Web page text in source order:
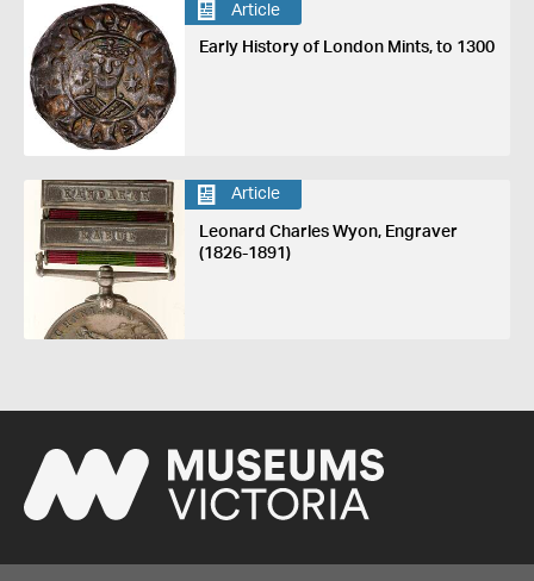
Article
Early History of London Mints, to 1300
Article
Leonard Charles Wyon, Engraver
(1826-1891)